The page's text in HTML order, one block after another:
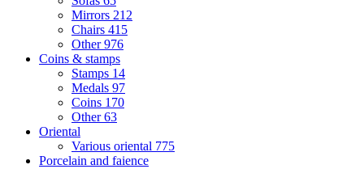
Mirrors 212
Chairs 415
Other976
Coins & stamps
Stamps 14
Medals 97
Coins 170
Other63
Oriental
Various oriental 775
Porcelain and faience